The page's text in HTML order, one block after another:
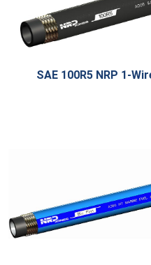
SAE 100R5 NRP 1-